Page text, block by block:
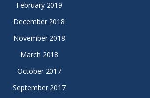
February 2019
December 2018
November 2018
March 2018
October 2017
September 2017